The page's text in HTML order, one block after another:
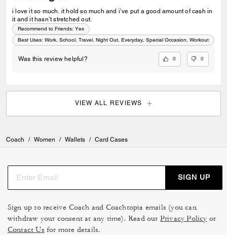
i love it so much. it hold so much and i’ve put a good amount of cash in
it and it hasn’t stretched out.
Recommend to Friends: Yes
Best Uses: Work, School, Travel, Night Out, Everyday, Special Occasion, Workout
Was this review helpful? 0 0
VIEW ALL REVIEWS
Coach / Women / Wallets / Card Cases
SIGN UP
Sign up to receive Coach and Coachtopia emails (you can
withdraw your consent at any time). Read our Privacy Policy or
Contact Us for more details.